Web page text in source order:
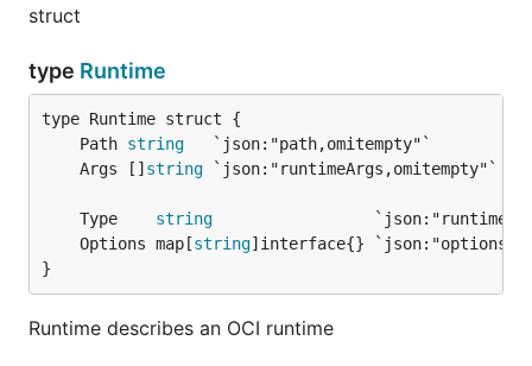
struct
type Runtime
	Path
string
	Args []
string
	Type
string
	Options map[
string
}
Runtime describes an OCI runtime